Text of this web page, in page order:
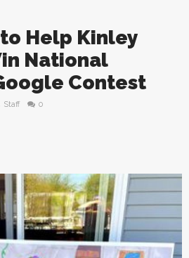
Help Kinley
National
Contest
Staff 0